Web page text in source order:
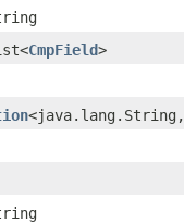
CmpField>
<java.lang.String,